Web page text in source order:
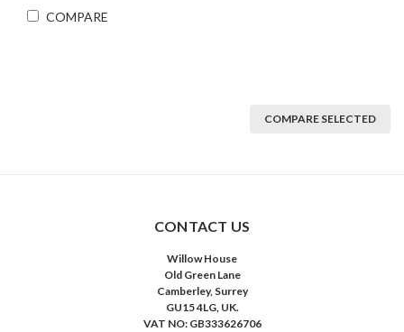
COMPARE
COMPARE SELECTED
CONTACT US
Willow House
Old Green Lane
Camberley, Surrey
GU15 4LG, UK.
VAT NO: GB333626706